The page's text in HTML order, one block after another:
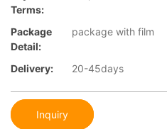
Terms:
Package
Detail:
package with film
Delivery: 20-45days
Inquiry